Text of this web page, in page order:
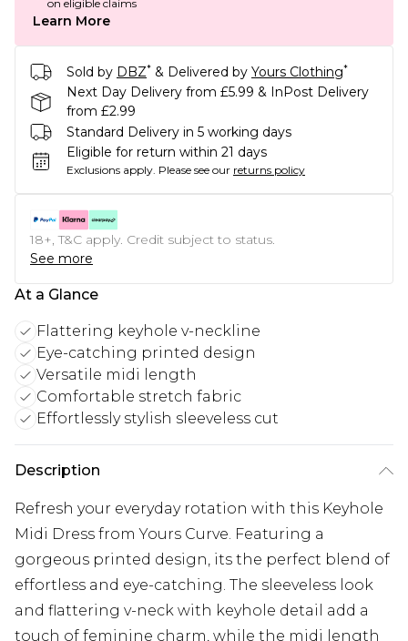
on eligible claims
Learn More
Sold by DBZ* & Delivered by Yours Clothing*
Next Day Delivery from £5.99 & InPost Delivery
from £2.99
Standard Delivery in 5 working days
Eligible for return within 21 days
Exclusions apply. Please see our returns policy
18+, T&C apply. Credit subject to status.
See more
At a Glance
Flattering keyhole v-neckline
Eye-catching printed design
Versatile midi length
Comfortable stretch fabric
Effortlessly stylish sleeveless cut
Description
Refresh your everyday rotation with this Keyhole
Midi Dress from Yours Curve. Featuring a
gorgeous printed design, its the perfect blend of
effortless and eye-catching. The sleeveless look
and flattering v-neck with keyhole detail add a
touch of feminine charm, while the midi length